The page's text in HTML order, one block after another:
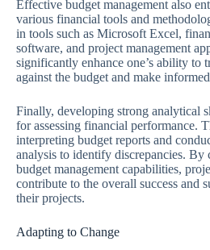
Effective budget management also
various financial tools and
in tools such as Microsoft Excel,
software, and project management
significantly enhance one’s ability to
against the budget and make
Finally, developing strong analytical
for assessing financial performance.
interpreting budget reports and
analysis to identify discrepancies. By
budget management capabilities,
contribute to the overall success and
their projects.
Adapting to Change